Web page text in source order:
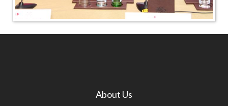
About Us